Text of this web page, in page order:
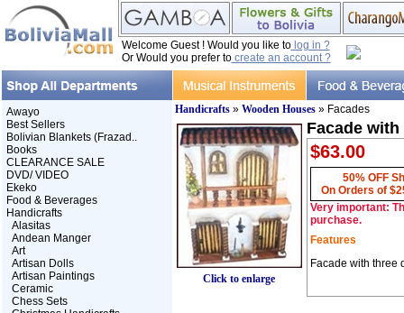
Welcome Guest ! Would you like tolog in ?
Or Would you prefer tocreate an account ?
Awayo
Best Sellers
Bolivian Blankets (Frazad..
Books
CLEARANCE SALE
DVD/ VIDEO
Ekeko
Food & Beverages
Handicrafts
Alasitas
Andean Manger
Art
Artisan Dolls
Artisan Paintings
Ceramic
Chess Sets
Handicrafts» Wooden Houses» Facades
Click to enlarge
Facade
$63.00
50% OFF
On Orders of
Very important:
purchase.
Features
Facade with three